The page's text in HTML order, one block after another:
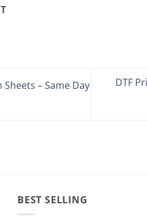
– Same Day
DTF
BEST SELLING